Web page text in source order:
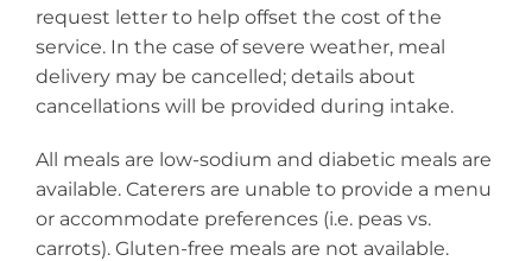
request letter to help offset the cost of the
service. In the case of severe weather, meal
delivery may be cancelled; details about
cancellations will be provided during intake.
All meals are low-sodium and diabetic meals are
available. Caterers are unable to provide a menu
or accommodate preferences (i.e. peas vs.
carrots). Gluten-free meals are not available.